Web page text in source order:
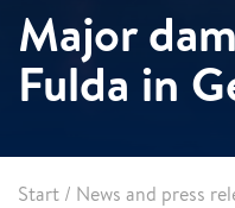
Major
Fulda in
Start / News and press